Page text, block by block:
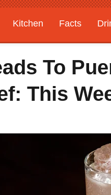
Kitchen Facts
To
This